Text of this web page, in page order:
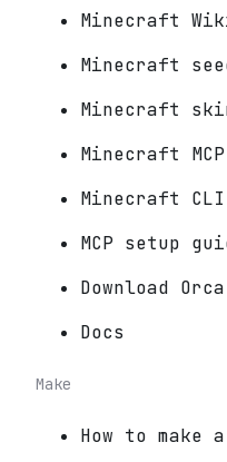
Minecraft
Minecraft
Minecraft
Minecraft
Minecraft CLI
MCP setup
Download Orca
Docs
Make
How to make